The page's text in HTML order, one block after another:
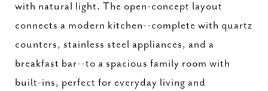
with natural light. The open-concept layout
connects a modern kitchen--complete with quartz
counters, stainless steel appliances, and a
breakfast bar--to a spacious family room with
built-ins, perfect for everyday living and